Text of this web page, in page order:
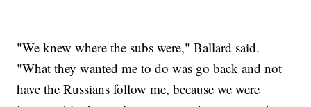
"We knew where the subs were," Ballard said.
"What they wanted me to do was go back and not
have the Russians follow me, because we were